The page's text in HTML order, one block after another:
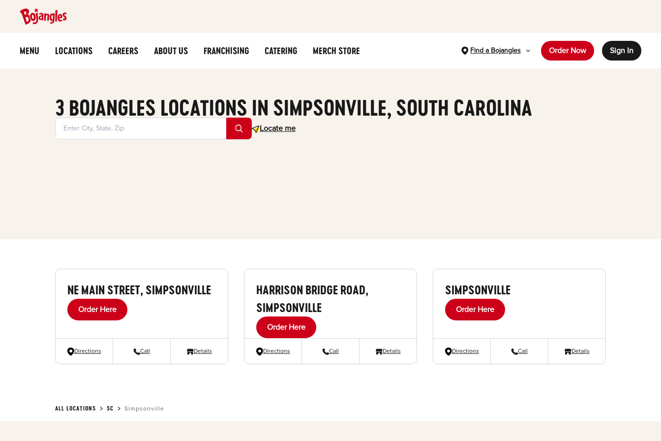
MENU LOCATIONS CAREERS ABOUT US FRANCHISING CATERING MERCH STORE Find a Bojangles Order Now Sign In
3 BOJANGLES LOCATIONS IN SIMPSONVILLE, SOUTH CAROLINA
Locate me
Geolocate.
NE MAIN STREET, SIMPSONVILLE
Order Here
Directions Call Details
HARRISON BRIDGE ROAD,
SIMPSONVILLE
Order Here
Directions Call Details
SIMPSONVILLE
Order Here
Directions Call Details
ALL LOCATIONS SC Simpsonville